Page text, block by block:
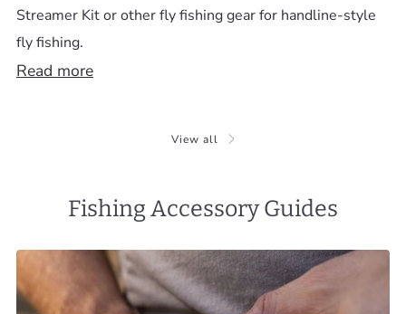
Streamer Kit or other fly fishing gear for handline-style
fly fishing.
Read more
View all
Fishing Accessory Guides